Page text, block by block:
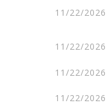
11/22/2026
11/22/2026
11/22/2026
11/22/2026